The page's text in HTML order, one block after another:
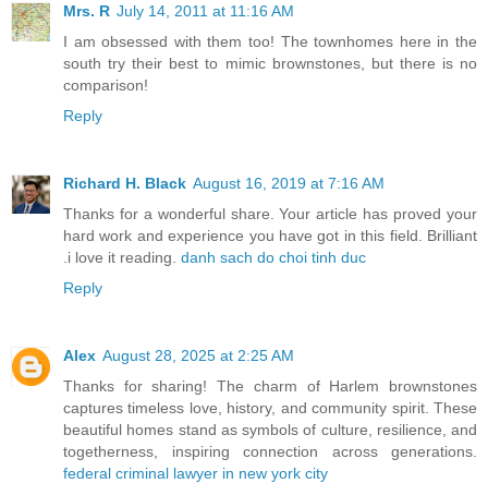
Mrs. R July 14, 2011 at 11:16 AM
I am obsessed with them too! The townhomes here in the
south try their best to mimic brownstones, but there is no
comparison!
Reply
Richard H. Black August 16, 2019 at 7:16 AM
Thanks for a wonderful share. Your article has proved your
hard work and experience you have got in this field. Brilliant
.i love it reading. danh sach do choi tinh duc
Reply
Alex August 28, 2025 at 2:25 AM
Thanks for sharing! The charm of Harlem brownstones
captures timeless love, history, and community spirit. These
beautiful homes stand as symbols of culture, resilience, and
togetherness, inspiring connection across generations.
federal criminal lawyer in new york city